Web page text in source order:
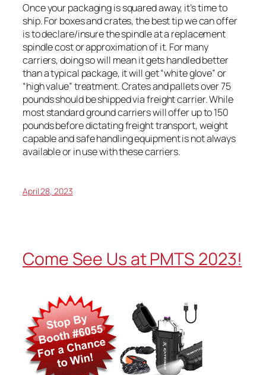
Once your packaging is squared away, it’s time to
ship. For boxes and crates, the best tip we can offer
is to declare/insure the spindle at a replacement
spindle cost or approximation of it. For many
carriers, doing so will mean it gets handled better
than a typical package, it will get “white glove” or
“high value” treatment. Crates and pallets over 75
pounds should be shipped via freight carrier. While
most standard ground carriers will offer up to 150
pounds before dictating freight transport, weight
capable and safe handling equipment is not always
available or in use with these carriers.
April 28, 2023
Come See Us at PMTS 2023!